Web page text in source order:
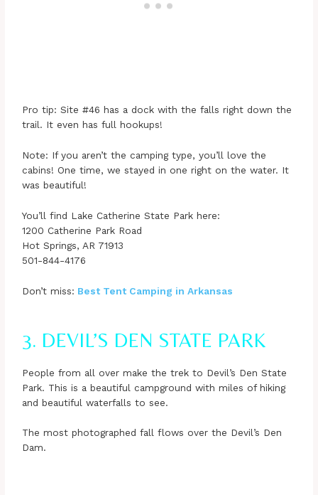
Pro tip: Site #46 has a dock with the falls right down the
trail. It even has full hookups!
Note: If you aren’t the camping type, you’ll love the
cabins! One time, we stayed in one right on the water. It
was beautiful!
You’ll find Lake Catherine State Park here:
1200 Catherine Park Road
Hot Springs, AR 71913
501-844-4176
Don’t miss: Best Tent Camping in Arkansas
3. DEVIL’S DEN STATE PARK
People from all over make the trek to Devil’s Den State
Park. This is a beautiful campground with miles of hiking
and beautiful waterfalls to see.
The most photographed fall flows over the Devil’s Den
Dam.